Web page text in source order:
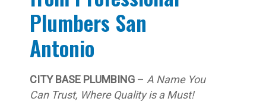
Plumbers San
Antonio
CITY BASE PLUMBING – A Name You
Can Trust, Where Quality is a Must!